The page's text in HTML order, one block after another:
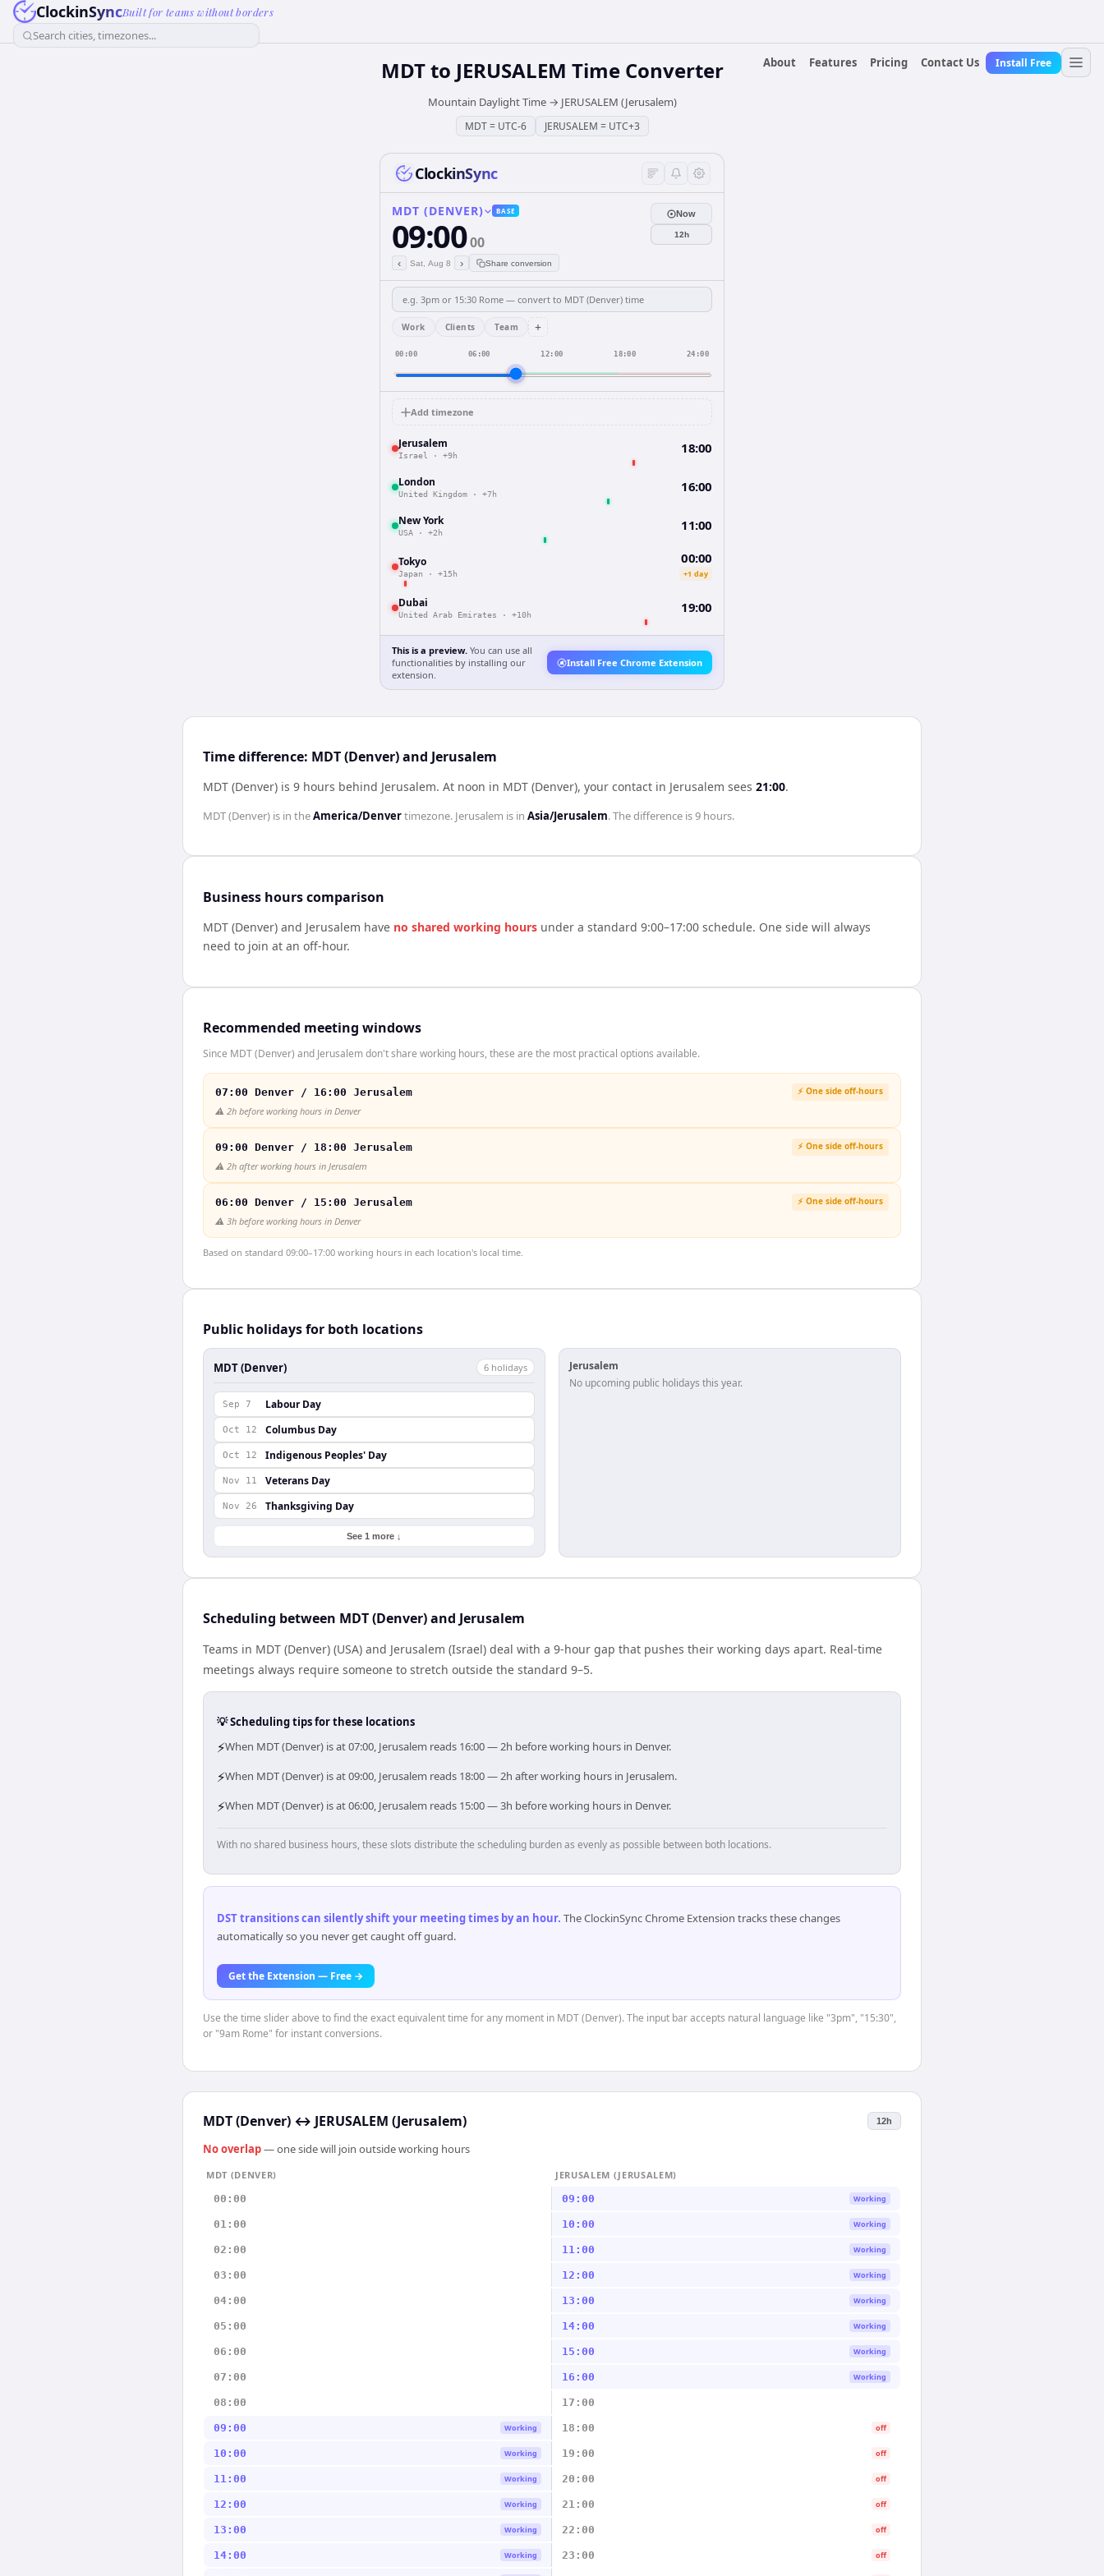
ClockinSyncBuilt for teams without borders
Search cities, timezones...
About
Features Pricing Contact Us Install Free
MDTto JERUSALEM Time Converter
Mountain Daylight Time→ JERUSALEM (Jerusalem)
MDT= UTC-6 JERUSALEM = UTC+3
ClockinSync
MDT (DENVER) BASE
09:0000
‹ Sat, Aug 8 › Share conversion
Now
12h
Work Clients Team +
00:00 06:00 12:00 18:00 24:00
Add timezone
Jerusalem
Israel · +9h 18:00
London
United Kingdom · +7h 16:00
New York
USA · +2h 11:00
Tokyo
Japan · +15h
00:00
+1 day
Dubai
United Arab Emirates · +10h 19:00
This is a preview. You can use all
functionalities by installing our
extension.
Install Free Chrome Extension
Time difference: MDT (Denver) and Jerusalem
MDT (Denver) is 9 hours behind Jerusalem. At noon in MDT (Denver), your contact in Jerusalem sees 21:00.
MDT (Denver) is in theAmerica/Denvertimezone. Jerusalem is in Asia/Jerusalem. The difference is9 hours.
Business hours comparison
MDT (Denver) and Jerusalem have no shared working hours under a standard 9:00–17:00 schedule. One side will always
need to join at an off-hour.
Recommended meeting windows
Since MDT (Denver) and Jerusalem don't share working hours, these are the most practical options available.
07:00 Denver / 16:00 Jerusalem ⚡ One side off-hours
⚠️ 2h before working hours in Denver
09:00 Denver / 18:00 Jerusalem ⚡ One side off-hours
⚠️ 2h after working hours in Jerusalem
06:00 Denver / 15:00 Jerusalem ⚡ One side off-hours
⚠️ 3h before working hours in Denver
Based on standard 09:00–17:00 working hours in each location's local time.
Public holidays for both locations
MDT (Denver) 6 holidays
Sep 7 Labour Day
Oct 12 Columbus Day
Oct 12 Indigenous Peoples' Day
Nov 11 Veterans Day
Nov 26 Thanksgiving Day
See 1 more ↓
Jerusalem
No upcoming public holidays this year.
Scheduling between MDT (Denver) and Jerusalem
Teams in MDT (Denver) (USA) and Jerusalem (Israel) deal with a 9-hour gap that pushes their working days apart. Real-time
meetings always require someone to stretch outside the standard 9–5.
💡 Scheduling tips for these locations
⚡When MDT (Denver) is at 07:00, Jerusalem reads 16:00 — 2h before working hours in Denver.
⚡When MDT (Denver) is at 09:00, Jerusalem reads 18:00 — 2h after working hours in Jerusalem.
⚡When MDT (Denver) is at 06:00, Jerusalem reads 15:00 — 3h before working hours in Denver.
With no shared business hours, these slots distribute the scheduling burden as evenly as possible between both locations.
DST transitions can silently shift your meeting times by an hour. The ClockinSync Chrome Extension tracks these changes
automatically so you never get caught off guard.
Get the Extension — Free →
Use the time slider above to find the exact equivalent time for any moment in MDT (Denver). The input bar accepts natural language like "3pm", "15:30",
or "9am Rome" for instant conversions.
MDT (Denver) ↔ JERUSALEM (Jerusalem) 12h
No overlap— one side will join outside working hours
MDT (DENVER)
JERUSALEM (JERUSALEM)
00:00
09:00 Working
01:00 10:00 Working
02:00 11:00 Working
03:00 12:00 Working
04:00 13:00 Working
05:00 14:00 Working
06:00 15:00 Working
07:00 16:00 Working
08:00 17:00
09:00 Working 18:00 off
10:00 Working 19:00 off
11:00 Working 20:00 off
12:00 Working 21:00 off
13:00 Working 22:00 off
14:00 Working 23:00 off